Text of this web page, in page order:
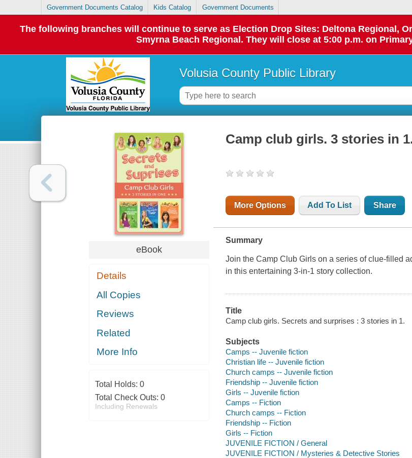
Government Documents Catalog Kids Catalog Government Documents
The following branches will continue to serve as Election Drop Sites: Deltona Regional,
Smyrna Beach Regional. They will close at 5:00 p.m. on
Volusia County Public Library
eBook
Details
All Copies
Reviews
Related
More Info
Total Holds: 0
Total Check Outs: 0
Including Renewals
Camp club girls. 3 stories in
More Options Add To List Share
Summary
Join the Camp Club Girls on a series of clue-filled
in this entertaining 3-in-1 story collection.
Title
Camp club girls. Secrets and surprises : 3 stories in 1.
Subjects
Camps -- Juvenile fiction
Christian life -- Juvenile fiction
Church camps -- Juvenile fiction
Friendship -- Juvenile fiction
Girls -- Juvenile fiction
Camps -- Fiction
Church camps -- Fiction
Friendship -- Fiction
Girls -- Fiction
JUVENILE FICTION / General
JUVENILE FICTION / Mysteries & Detective Stories